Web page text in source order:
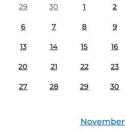
29
30 1 2
6 7 8 9
13 14 15 16
20 21 22 23
27 28 29 30
November